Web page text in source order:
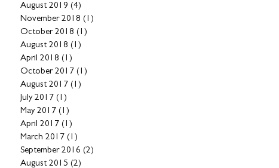
August 2019 (4)
November 2018 (1)
October 2018 (1)
August 2018 (1)
April 2018 (1)
October 2017 (1)
August 2017 (1)
July 2017 (1)
May 2017 (1)
April 2017 (1)
March 2017 (1)
September 2016 (2)
August 2015 (2)